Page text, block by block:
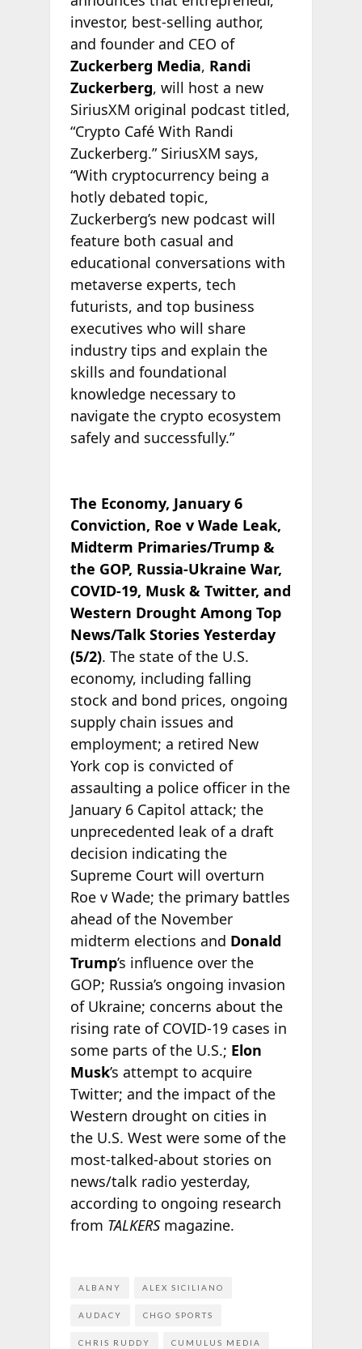
investor, best-selling author,
and founder and CEO of
Zuckerberg Media, Randi
Zuckerberg, will host a new
SiriusXM original podcast titled,
“Crypto Café With Randi
Zuckerberg.” SiriusXM says,
“With cryptocurrency being a
hotly debated topic,
Zuckerberg’s new podcast will
feature both casual and
educational conversations with
metaverse experts, tech
futurists, and top business
executives who will share
industry tips and explain the
skills and foundational
knowledge necessary to
navigate the crypto ecosystem
safely and successfully.”
The Economy, January 6
Conviction, Roe v Wade Leak,
Midterm Primaries/Trump &
the GOP, Russia-Ukraine War,
COVID-19, Musk & Twitter, and
Western Drought Among Top
News/Talk Stories Yesterday
(5/2). The state of the U.S.
economy, including falling
stock and bond prices, ongoing
supply chain issues and
employment; a retired New
York cop is convicted of
assaulting a police officer in the
January 6 Capitol attack; the
unprecedented leak of a draft
decision indicating the
Supreme Court will overturn
Roe v Wade; the primary battles
ahead of the November
midterm elections and Donald
Trump’s influence over the
GOP; Russia’s ongoing invasion
of Ukraine; concerns about the
rising rate of COVID-19 cases in
some parts of the U.S.; Elon
Musk’s attempt to acquire
Twitter; and the impact of the
Western drought on cities in
the U.S. West were some of the
most-talked-about stories on
news/talk radio yesterday,
according to ongoing research
from TALKERSmagazine.
ALBANY ALEX SICILIANO
AUDACY CHGO SPORTS
CHRIS RUDDY CUMULUS MEDIA